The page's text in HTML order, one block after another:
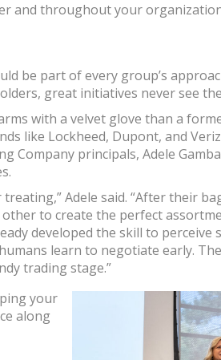
and throughout your
be part of every group’s
great initiatives never see
with a velvet glove than a
like Lockheed, Dupont, and
Company principals, Adele
Adele said. “After their
to create the perfect
developed the skill to perceive
learn to negotiate early.
trading stage.”
your
along